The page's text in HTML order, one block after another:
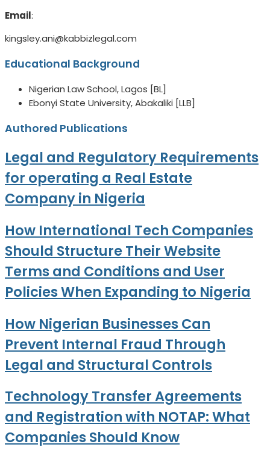
Email:
kingsley.ani@kabbizlegal.com
Educational Background
Nigerian Law School, Lagos [BL]
Ebonyi State University, Abakaliki [LLB]
Authored Publications
Legal and Regulatory Requirements
for operating a Real Estate
Company in Nigeria
How International Tech Companies
Should Structure Their Website
Terms and Conditions and User
Policies When Expanding to Nigeria
How Nigerian Businesses Can
Prevent Internal Fraud Through
Legal and Structural Controls
Technology Transfer Agreements
and Registration with NOTAP: What
Companies Should Know